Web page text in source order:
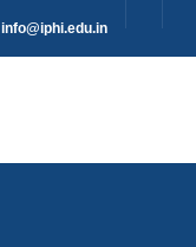
info@iphi.edu.in